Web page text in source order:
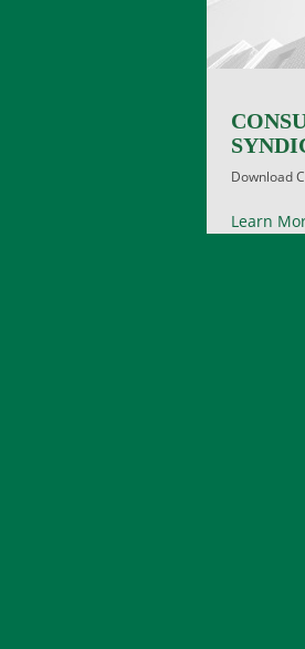
Download
Learn